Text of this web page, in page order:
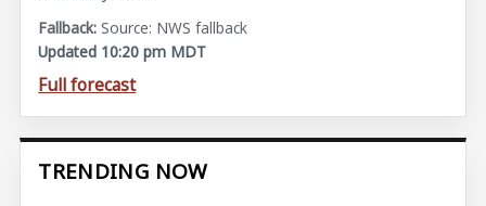
Source: NWS fallback
Updated 10:20 pm MDT
Full forecast
TRENDING NOW